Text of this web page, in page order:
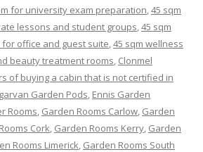
for university exam preparation,45 sqm
lessons and student groups,45 sqm
office and guest suite,45 sqm wellness
beauty treatment rooms, Clonmel
of buying a cabin that is not certified in
Garden Pods, Ennis Garden
Rooms, Garden Rooms Carlow, Garden
Cork, Garden Rooms Kerry, Garden
Rooms Limerick, Garden Rooms South